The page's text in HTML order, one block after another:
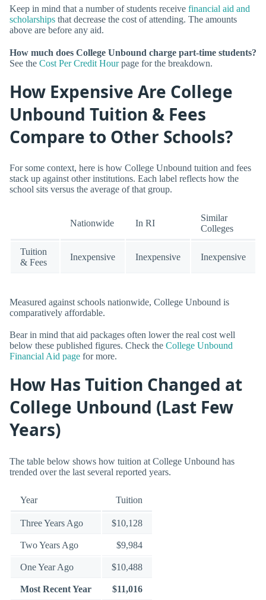
Keep in mind that a number of students receive financial aid and
scholarships that decrease the cost of attending. The amounts
above are before any aid.
How much does College Unbound charge part-time students?
See the Cost Per Credit Hourpage for the breakdown.
How Expensive Are College
Unbound Tuition & Fees
Compare to Other Schools?
For some context, here is how College Unbound tuition and fees
stack up against other institutions. Each label reflects how the
school sits versus the average of that group.
Nationwide In RI
Similar
Colleges
Tuition
& Fees
Inexpensive Inexpensive Inexpensive
Measured against schools nationwide, College Unbound is
comparatively affordable.
Bear in mind that aid packages often lower the real cost well
below these published figures. Check the College Unbound
Financial Aid page for more.
How Has Tuition Changed at
College Unbound (Last Few
Years)
The table below shows how tuition at College Unbound has
trended over the last several reported years.
Year Tuition
Three Years Ago $10,128
Two Years Ago $9,984
One Year Ago $10,488
Most Recent Year $11,016